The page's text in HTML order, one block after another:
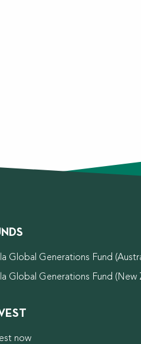
Global Generations Fund
Global Generations Fund (New
now